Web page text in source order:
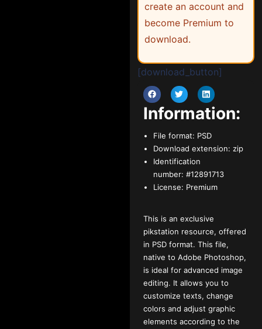
create an account and
become Premium to
download.
[download_button]
Information:
File format: PSD
Download extension: zip
Identification
number: #12891713
License: Premium
This is an exclusive
pikstation resource, offered
in PSD format. This file,
native to Adobe Photoshop,
is ideal for advanced image
editing. It allows you to
customize texts, change
colors and adjust graphic
elements according to the